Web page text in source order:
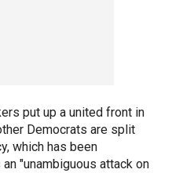
put up a united front in
Democrats are split
which has been
"unambiguous attack on